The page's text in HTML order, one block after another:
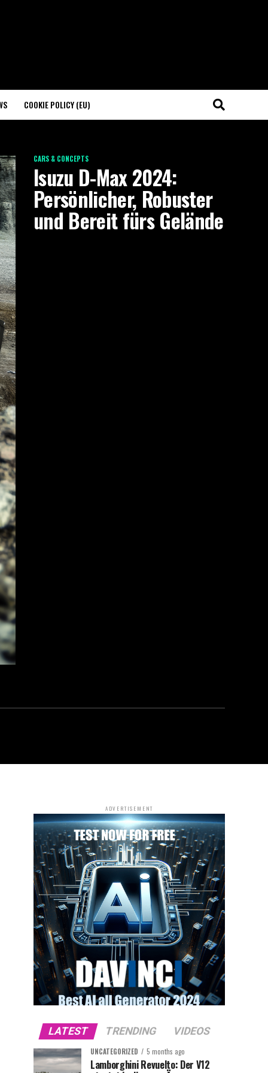
COOKIE POLICY (EU)
CARS & CONCEPTS
Isuzu D-Max 2024:
Persönlicher, Robuster
und Bereit fürs Gelände
ADVERTISEMENT
LATEST TRENDING VIDEOS
UNCATEGORIZED 5 months ago
Lamborghini Revuelto: Der V12